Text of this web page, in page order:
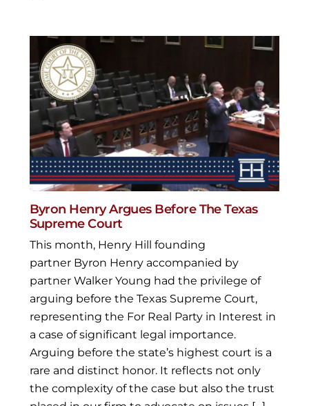
Byron Henry Argues Before The Texas
Supreme Court
This month, Henry Hill founding
partner Byron Henry accompanied by
partner Walker Young had the privilege of
arguing before the Texas Supreme Court,
representing the For Real Party in Interest in
a case of significant legal importance.
Arguing before the state’s highest court is a
rare and distinct honor. It reflects not only
the complexity of the case but also the trust